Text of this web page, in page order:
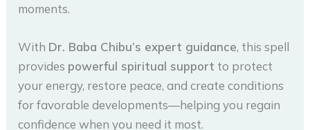
moments.
With Dr. Baba Chibu’s expert guidance, this spell
provides powerful spiritual support to protect
your energy, restore peace, and create conditions
for favorable developments—helping you regain
confidence when you need it most.